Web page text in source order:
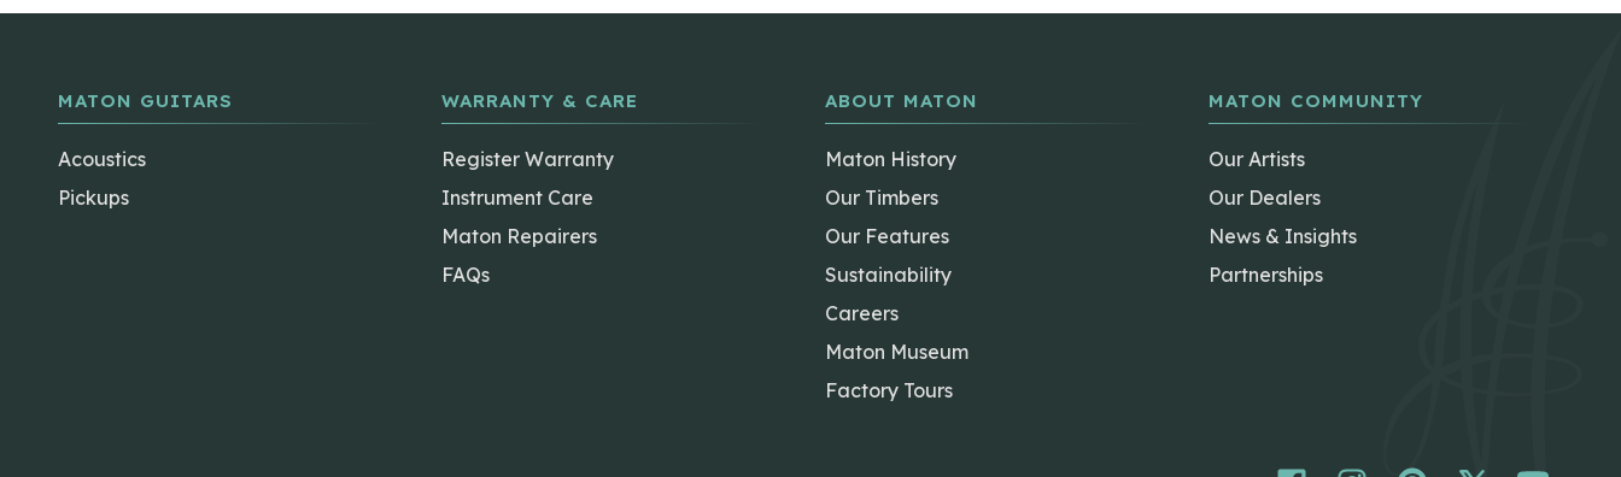
MATON GUITARS
Acoustics
Pickups
WARRANTY & CARE
Register Warranty
Instrument Care
Maton Repairers
FAQs
ABOUT MATON
Maton History
Our Timbers
Our Features
Sustainability
Careers
Maton Museum
Factory Tours
MATON COMMUNITY
Our Artists
Our Dealers
News & Insights
Partnerships